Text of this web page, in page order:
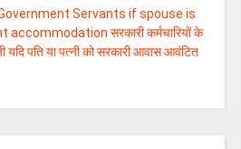
Servants if spouse is
सरकारी कर्मचारियों के
यदि पति या पत्‍नी को सरकारी आवास आवंटित